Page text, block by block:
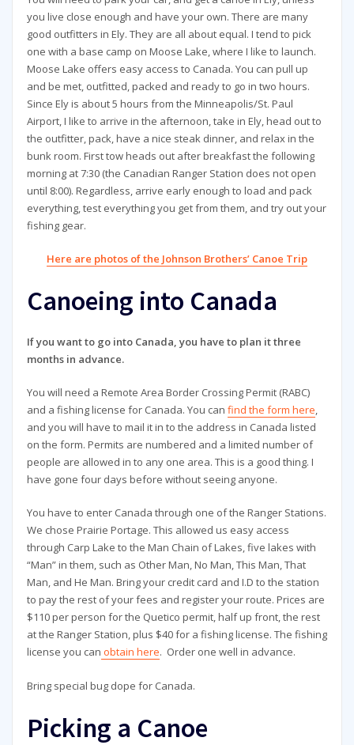
you live close enough and have your own. There are many
good outfitters in Ely. They are all about equal. I tend to pick
one with a base camp on Moose Lake, where I like to launch.
Moose Lake offers easy access to Canada. You can pull up
and be met, outfitted, packed and ready to go in two hours.
Since Ely is about 5 hours from the Minneapolis/St. Paul
Airport, I like to arrive in the afternoon, take in Ely, head out to
the outfitter, pack, have a nice steak dinner, and relax in the
bunk room. First tow heads out after breakfast the following
morning at 7:30 (the Canadian Ranger Station does not open
until 8:00). Regardless, arrive early enough to load and pack
everything, test everything you get from them, and try out your
fishing gear.
Here are photos of the Johnson Brothers’ Canoe Trip
Canoeing into Canada
If you want to go into Canada, you have to plan it three
months in advance.
You will need a Remote Area Border Crossing Permit (RABC)
and a fishing license for Canada. You can find the form here,
and you will have to mail it in to the address in Canada listed
on the form. Permits are numbered and a limited number of
people are allowed in to any one area. This is a good thing. I
have gone four days before without seeing anyone.
You have to enter Canada through one of the Ranger Stations.
We chose Prairie Portage. This allowed us easy access
through Carp Lake to the Man Chain of Lakes, five lakes with
“Man” in them, such as Other Man, No Man, This Man, That
Man, and He Man. Bring your credit card and I.D to the station
to pay the rest of your fees and register your route. Prices are
$110 per person for the Quetico permit, half up front, the rest
at the Ranger Station, plus $40 for a fishing license. The fishing
license you can obtain here. Order one well in advance.
Bring special bug dope for Canada.
Picking a Canoe